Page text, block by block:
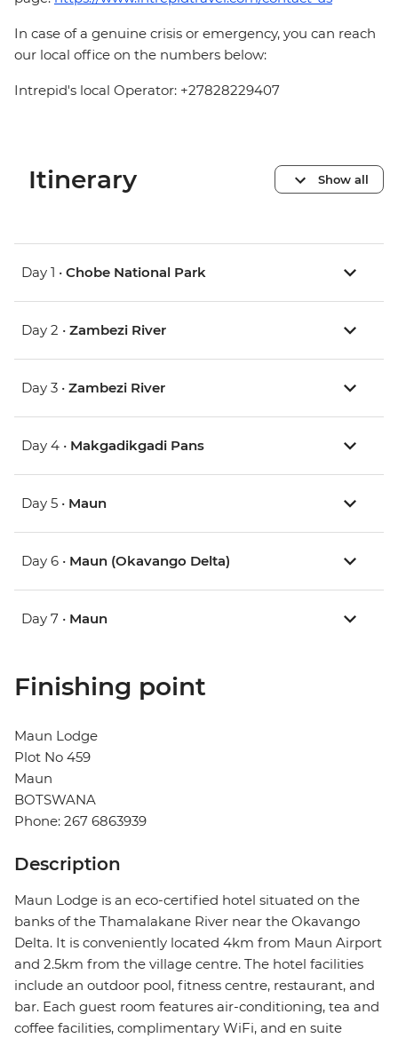
In case of a genuine crisis or emergency, you can reach
our local office on the numbers below:
Intrepid's local Operator: +27828229407
Itinerary Show all
Day 1 • Chobe National Park
Day 2 • Zambezi River
Day 3 • Zambezi River
Day 4 • Makgadikgadi Pans
Day 5 • Maun
Day 6 • Maun (Okavango Delta)
Day 7 • Maun
Finishing point
Maun Lodge
Plot No 459
Maun
BOTSWANA
Phone: 267 6863939
Description
Maun Lodge is an eco-certified hotel situated on the
banks of the Thamalakane River near the Okavango
Delta. It is conveniently located 4km from Maun Airport
and 2.5km from the village centre. The hotel facilities
include an outdoor pool, fitness centre, restaurant, and
bar. Each guest room features air-conditioning, tea and
coffee facilities, complimentary WiFi, and en suite